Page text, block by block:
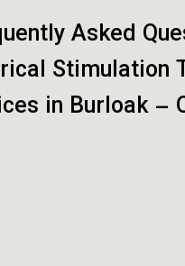
Asked
Stimulation
in Burloak –